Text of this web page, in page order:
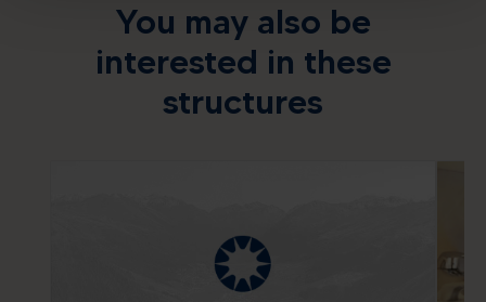
You may also be
interested in these
structures